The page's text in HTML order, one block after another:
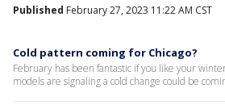
Published February 27, 2023 11:22 AM CST
Cold pattern coming for Chicago?
February has been fantastic if you like your
models are signaling a cold change could be